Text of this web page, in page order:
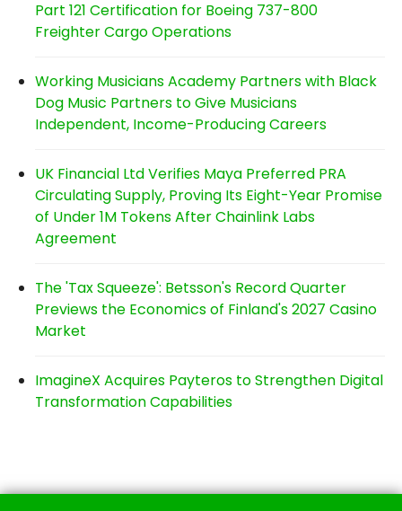
Part 121 Certification for Boeing 737-800
Freighter Cargo Operations
Working Musicians Academy Partners with Black
Dog Music Partners to Give Musicians
Independent, Income-Producing Careers
UK Financial Ltd Verifies Maya Preferred PRA
Circulating Supply, Proving Its Eight-Year Promise
of Under 1M Tokens After Chainlink Labs
Agreement
The 'Tax Squeeze': Betsson's Record Quarter
Previews the Economics of Finland's 2027 Casino
Market
ImagineX Acquires Payteros to Strengthen Digital
Transformation Capabilities